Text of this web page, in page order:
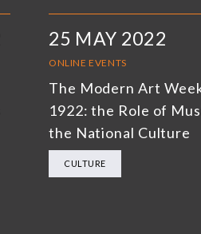
25 MAY 2022
ONLINE EVENTS
The Modern Art
1922: the Role of
the National Culture
CULTURE